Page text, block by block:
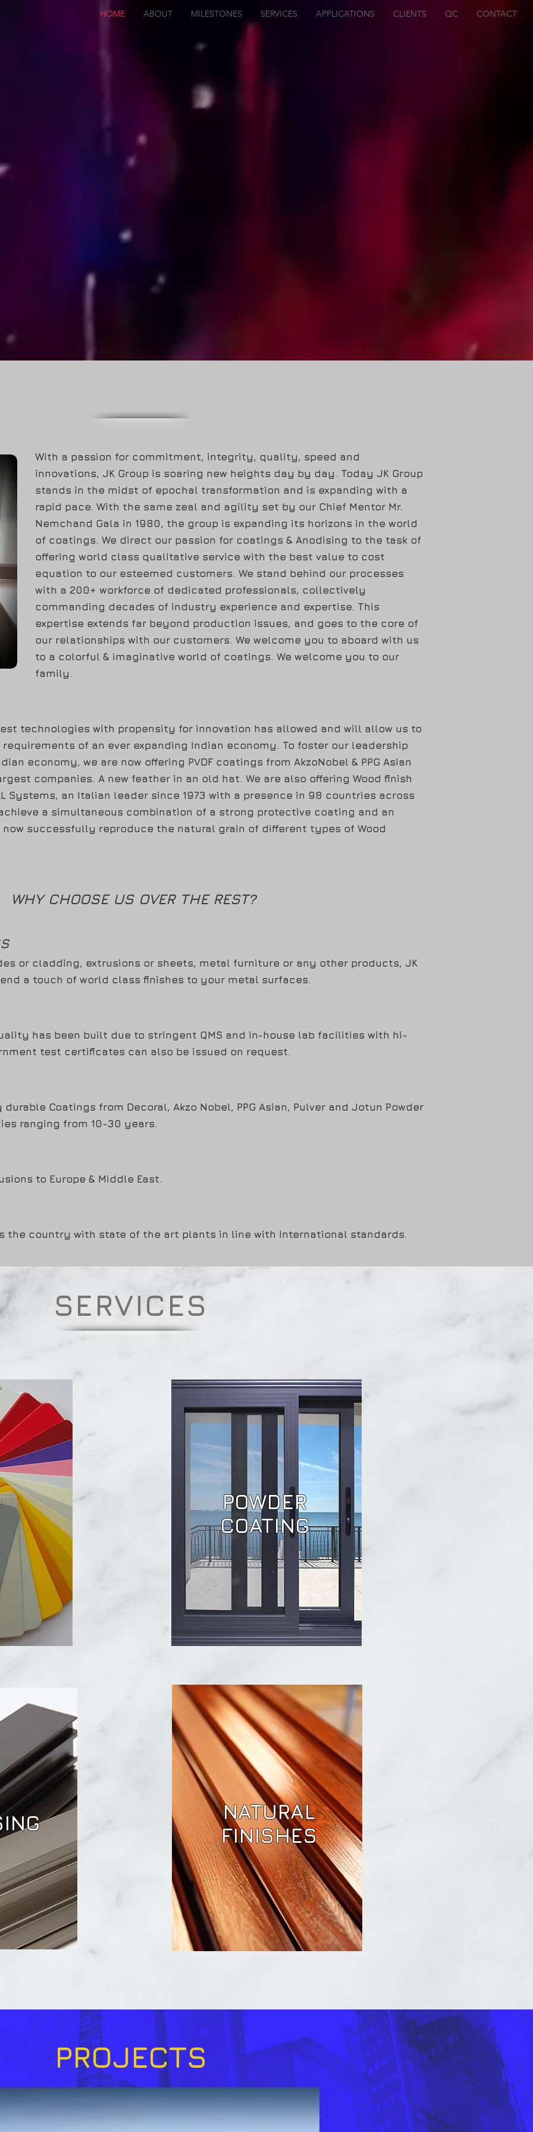
HOME ABOUT MILESTONES SERVICES APPLICATIONS CLIENTS QC CONTACT
JK
COATING
CENTRE
COLOR YOUR IMAGINATIONS
With a passion for commitment, integrity, quality, speed and
innovations, JK Group is soaring new heights day by day. Today JK Group
stands in the midst of epochal transformation and is expanding with a
rapid pace. With the same zeal and agility set by our Chief Mentor Mr.
Nemchand Gala in 1980, the group is expanding its horizons in the world
of coatings. We direct our passion for coatings & Anodising to the task of
offering world class qualitative service with the best value to cost
equation to our esteemed customers. We stand behind our processes
with a 200+ workforce of dedicated professionals, collectively
commanding decades of industry experience and expertise. This
expertise extends far beyond production issues, and goes to the core of
our relationships with our customers. We welcome you to aboard with us
to a colorful & imaginative world of coatings. We welcome you to our
family.
technologies with propensity for innovation has allowed and will allow us to
of an ever expanding Indian economy. To foster our leadership
economy, we are now offering PVDF coatings from AkzoNobel & PPG Asian
companies. A new feather in an old hat. We are also offering Wood finish
Systems, an Italian leader since 1973 with a presence in 98 countries across
a simultaneous combination of a strong protective coating and an
now successfully reproduce the natural grain of different types of Wood
WHY CHOOSE US OVER THE REST?
or cladding, extrusions or sheets, metal furniture or any other products, JK
a touch of world class finishes to your metal surfaces.
has been built due to stringent QMS and in-house lab facilities with hi-
test certificates can also be issued on request.
Coatings from Decoral, Akzo Nobel, PPG Asian, Pulver and Jotun Powder
ranging from 10-30 years.
to Europe & Middle East.
the country with state of the art plants in line with International standards.
SERVICES
POWDER
COATING
NATURAL
FINISHES
PROJECTS